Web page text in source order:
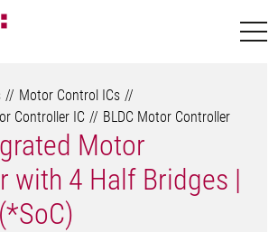
Motor Control ICs
Controller IC
BLDC Motor Controller
Motor
with 4 Half Bridges |